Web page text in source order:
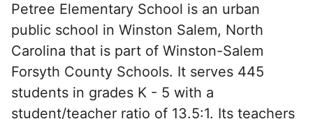
Petree Elementary School is an urban
public school in Winston Salem, North
Carolina that is part of Winston-Salem
Forsyth County Schools. It serves 445
students in grades K - 5 with a
student/teacher ratio of 13.5:1. Its teachers